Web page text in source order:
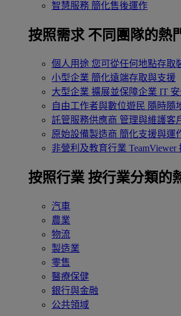
智慧服務 簡化售後運作
按照需求 不同團隊的熱
個人用途 您可從任何地點存取
小型企業 簡化遠端存取與支援
大型企業 擴展並保障企業 IT 安
自由工作者與數位遊民 隨時隨
託管服務供應商 管理與維護客
原始設備製造商 簡化支援與運
非營利及教育行業 TeamViewer
按照行業 按行業分類的
汽車
農業
物流
製造業
零售
醫療保健
銀行與金融
公共領域